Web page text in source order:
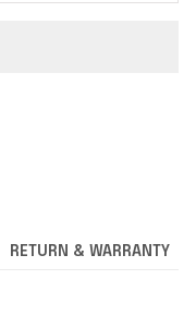
RETURN & WARRANTY